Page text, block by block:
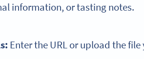
information, or tasting notes.
Enter the URL or upload the